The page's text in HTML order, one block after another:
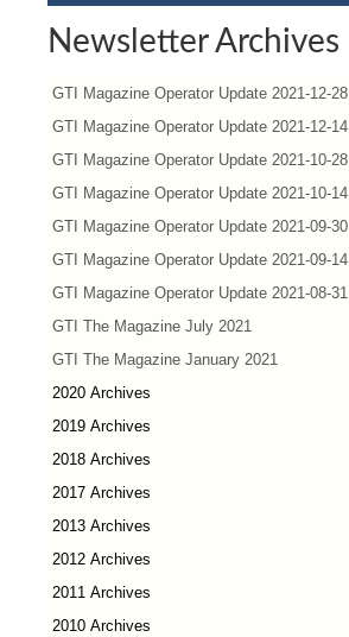
Newsletter Archives
GTI Magazine Operator Update 2021-12-28
GTI Magazine Operator Update 2021-12-14
GTI Magazine Operator Update 2021-10-28
GTI Magazine Operator Update 2021-10-14
GTI Magazine Operator Update 2021-09-30
GTI Magazine Operator Update 2021-09-14
GTI Magazine Operator Update 2021-08-31
GTI The Magazine July 2021
GTI The Magazine January 2021
2020 Archives
2019 Archives
2018 Archives
2017 Archives
2013 Archives
2012 Archives
2011 Archives
2010 Archives